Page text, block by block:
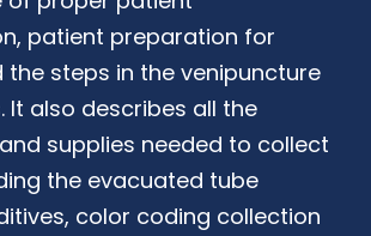
patient preparation for
the steps in the venipuncture
It also describes all the
supplies needed to collect
the evacuated tube
color coding collection